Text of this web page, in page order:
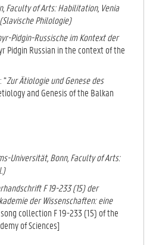
Faculty of Arts: Habilitation, Venia
Philologie)
Pidgin-Russische im Kontext der
Pidgin Russian in the context of the
“Zur Ätiologie und Genese des
and Genesis of the Balkan
Universität, Bonn, Faculty of Arts:
F 19-233 (15) der
der Wissenschaften: eine
collection F 19-233 (15) of the
of Sciences]